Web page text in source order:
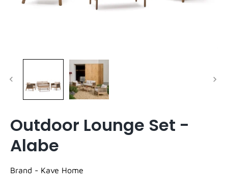
Outdoor Lounge Set -
Alabe
Brand - Kave Home